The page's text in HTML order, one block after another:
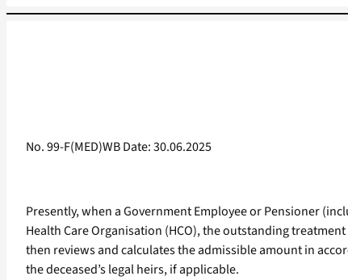
No. 99-F(MED)WB Date: 30.06.2025
Presently, when a Government Employee or Pensioner
Health Care Organisation (HCO), the outstanding
then reviews and calculates the admissible amount in
the deceased’s legal heirs, if applicable.